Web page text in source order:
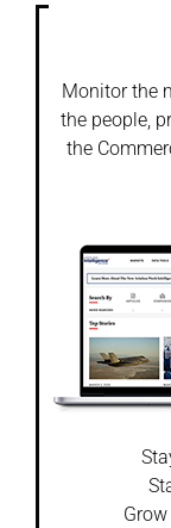
Monitor the
the people,
the